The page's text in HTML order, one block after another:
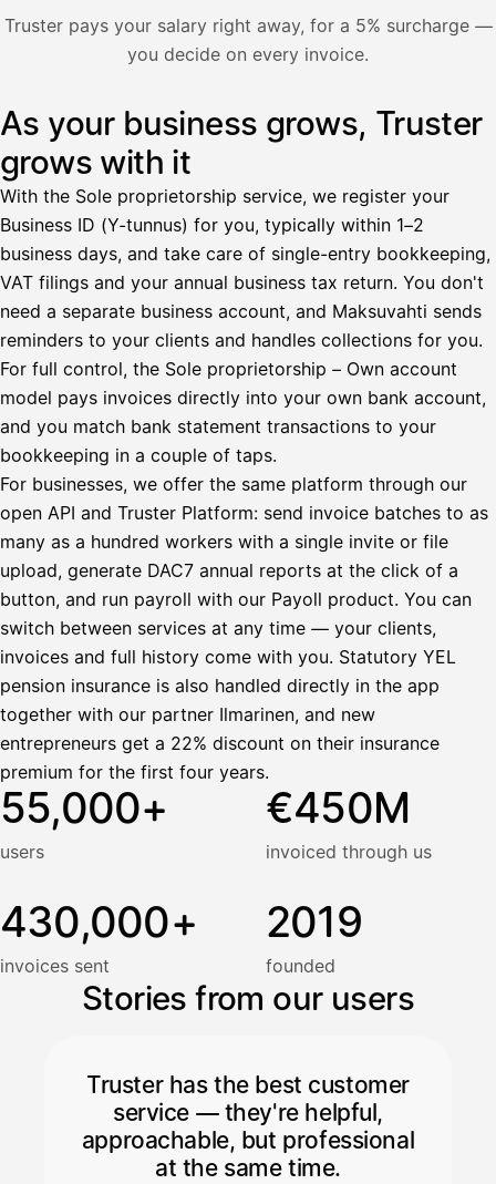
Truster pays your salary right away, for a 5% surcharge —
you decide on every invoice.
Illustration: a user withdraws pay from an invoice the
Nosta palkkaa
Bruttopalkka
Ennakonpidätys
Tilillesi
HetiPalkka
Ennen laskun maksua Kun
Vahvista
As your business grows, Truster
grows with it
With the Sole proprietorship service, we register your
Business ID (Y-tunnus) for you, typically within 1–2
business days, and take care of single-entry bookkeeping,
VAT filings and your annual business tax return. You don't
need a separate business account, and Maksuvahti sends
reminders to your clients and handles collections for you.
For full control, the Sole proprietorship – Own account
model pays invoices directly into your own bank account,
and you match bank statement transactions to your
bookkeeping in a couple of taps.
For businesses, we offer the same platform through our
open API and Truster Platform: send invoice batches to as
many as a hundred workers with a single invite or file
upload, generate DAC7 annual reports at the click of a
button, and run payroll with our Payoll product. You can
switch between services at any time — your clients,
invoices and full history come with you. Statutory YEL
pension insurance is also handled directly in the app
together with our partner Ilmarinen, and new
entrepreneurs get a 22% discount on their insurance
premium for the first four years.
55,000+
users
€450M
invoiced through us
430,000+
invoices sent
2019
founded
Stories from our users
Truster has the best customer
service — they're helpful,
approachable, but professional
at the same time.